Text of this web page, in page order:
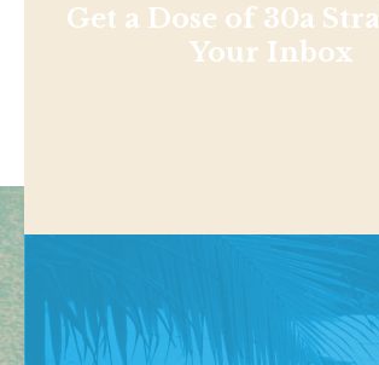
Get a Dose of 30a
Your Inbox